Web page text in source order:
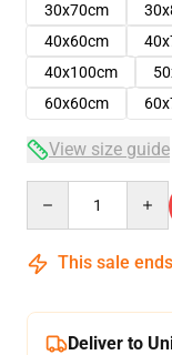
30x70cm
40x60cm
40x100cm
60x60cm
View size guide
This sale
Deliver to